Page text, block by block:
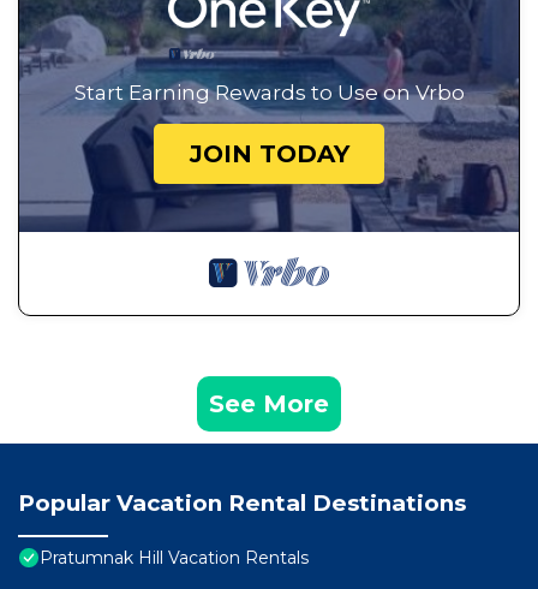
Start Earning Rewards to Use on Vrbo
JOIN TODAY
See More
Popular Vacation Rental Destinations
Pratumnak Hill Vacation Rentals